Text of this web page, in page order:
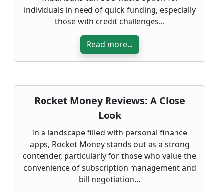
individuals in need of quick funding, especially
those with credit challenges...
Read more...
Rocket Money Reviews: A Close
Look
In a landscape filled with personal finance
apps, Rocket Money stands out as a strong
contender, particularly for those who value the
convenience of subscription management and
bill negotiation...